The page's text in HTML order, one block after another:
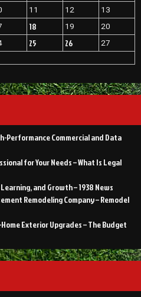
JRuby
Conf
11 12 13
18 19
20
25 26
27
Performance Commercial and Data
for Your Needs – What Is Legal
and Growth – 1938 News
Remodeling Company – Remodel
Exterior Upgrades – The Budget